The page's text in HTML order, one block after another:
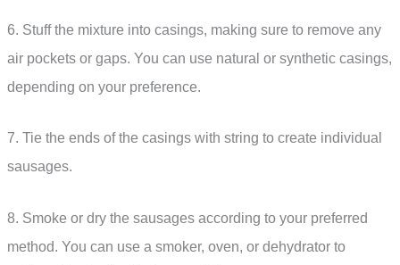
6. Stuff the mixture into casings, making sure to remove any
air pockets or gaps. You can use natural or synthetic casings,
depending on your preference.
7. Tie the ends of the casings with string to create individual
sausages.
8. Smoke or dry the sausages according to your preferred
method. You can use a smoker, oven, or dehydrator to